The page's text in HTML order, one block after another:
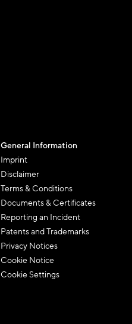
General Information
Imprint
Disclaimer
Terms & Conditions
Documents & Certificates
Reporting an Incident
Patents and Trademarks
Privacy Notices
Cookie Notice
Cookie Settings